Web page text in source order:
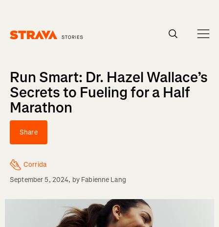
Run Smart: Dr. Hazel Wallace’s
Secrets to Fueling for a Half
Marathon
Share
Corrida
September 5, 2024, by Fabienne Lang